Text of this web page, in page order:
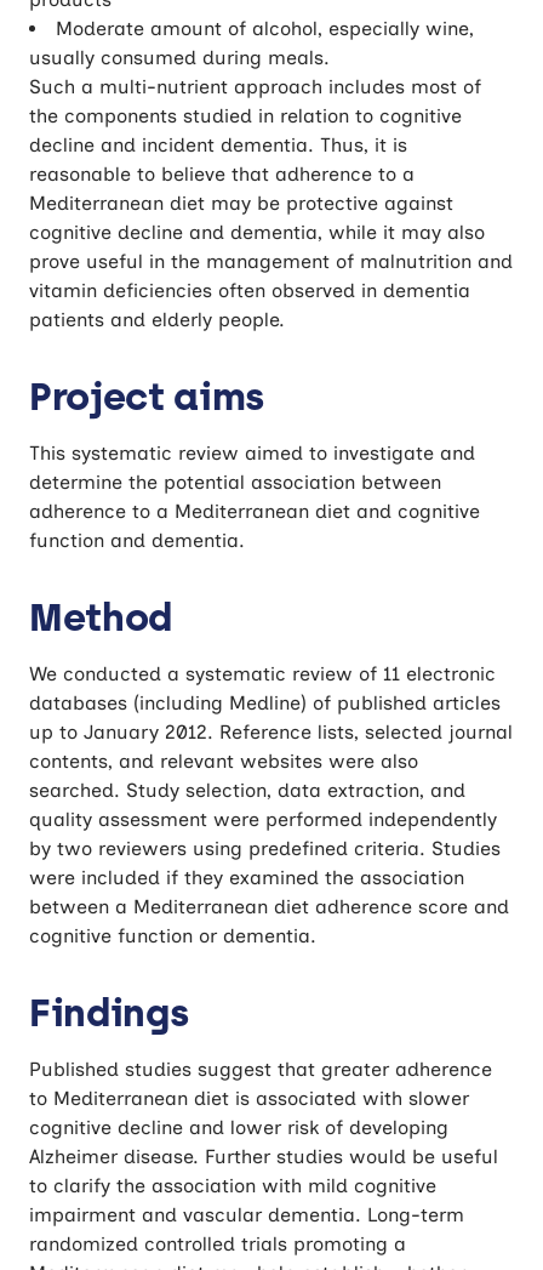
Moderate amount of alcohol, especially wine,
usually consumed during meals.
Such a multi-nutrient approach includes most of
the components studied in relation to cognitive
decline and incident dementia. Thus, it is
reasonable to believe that adherence to a
Mediterranean diet may be protective against
cognitive decline and dementia, while it may also
prove useful in the management of malnutrition and
vitamin deficiencies often observed in dementia
patients and elderly people.
Project aims
This systematic review aimed to investigate and
determine the potential association between
adherence to a Mediterranean diet and cognitive
function and dementia.
Method
We conducted a systematic review of 11 electronic
databases (including Medline) of published articles
up to January 2012. Reference lists, selected journal
contents, and relevant websites were also
searched. Study selection, data extraction, and
quality assessment were performed independently
by two reviewers using predefined criteria. Studies
were included if they examined the association
between a Mediterranean diet adherence score and
cognitive function or dementia.
Findings
Published studies suggest that greater adherence
to Mediterranean diet is associated with slower
cognitive decline and lower risk of developing
Alzheimer disease. Further studies would be useful
to clarify the association with mild cognitive
impairment and vascular dementia. Long-term
randomized controlled trials promoting a